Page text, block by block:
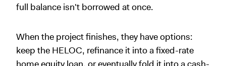
full balance isn't borrowed at once.
When the project finishes, they have options:
keep the HELOC, refinance it into a fixed-rate